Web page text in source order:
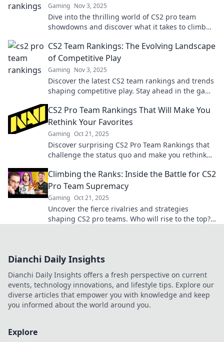
Gaming Nov 3, 2025
Dive into the thrilling world of CS2 pro team
showdowns and discover what it takes to climb
CS2 Team Rankings: The Evolving Landscape
of Competitive Play
Gaming Nov 3, 2025
Discover the latest CS2 team rankings and trends
shaping competitive play. Stay ahead in the game
CS2 Pro Team Rankings That Will Make You
Rethink Your Favorites
Gaming Oct 21, 2025
Discover surprising CS2 Pro Team Rankings that
challenge the status quo and make you rethink
Climbing the Ranks: Inside the Battle for CS2
Pro Team Supremacy
Gaming Oct 21, 2025
Uncover the fierce rivalries and strategies
shaping CS2 pro teams. Who will rise to the top?
Dianchi Daily Insights
Dianchi Daily Insights offers a fresh perspective on current
events, technology innovations, and lifestyle tips. Explore our
diverse articles that empower you with knowledge and keep
you informed about the world around you.
Explore